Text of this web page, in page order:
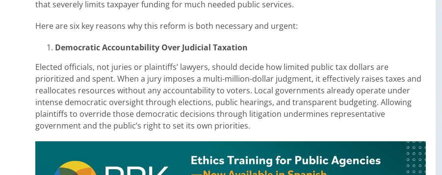
that severely limits taxpayer funding for much needed public services.
Here are six key reasons why this reform is both necessary and urgent:
Democratic Accountability Over Judicial Taxation
Elected officials, not juries or plaintiffs’ lawyers, should decide how limited public tax dollars are
prioritized and spent. When a jury imposes a multi-million-dollar judgment, it effectively raises taxes and
reallocates resources without any accountability to voters. Local governments already operate under
intense democratic oversight through elections, public hearings, and transparent budgeting. Allowing
plaintiffs to override those democratic decisions through litigation undermines representative
government and the public’s right to set its own priorities.